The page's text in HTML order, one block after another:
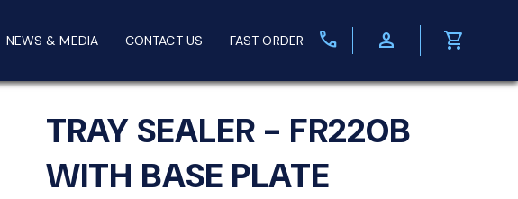
NEWS & MEDIA CONTACT US FAST ORDER call person shopping_cart
TRAY SEALER - FR220B
WITH BASE PLATE